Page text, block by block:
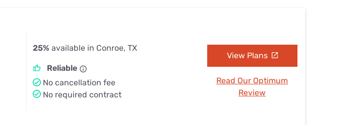
25% available in Conroe, TX
Reliable
No cancellation fee
No required contract
View Plans
Read Our Optimum
Review